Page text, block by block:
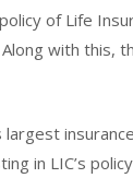
of Life
with this,
in LIC’s